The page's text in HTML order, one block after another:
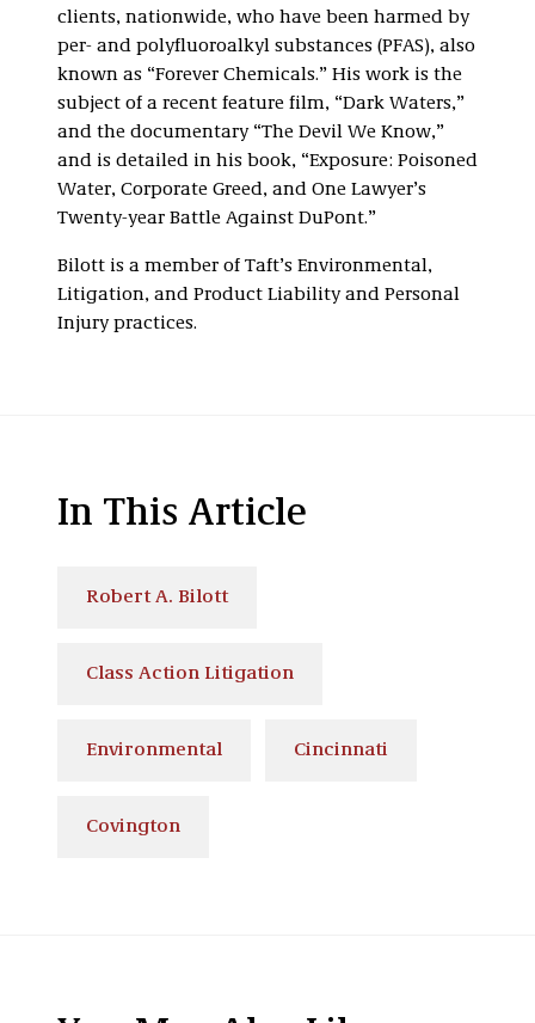
clients, nationwide, who have been harmed by
per- and polyfluoroalkyl substances (PFAS), also
known as “Forever Chemicals.” His work is the
subject of a recent feature film, “Dark Waters,”
and the documentary “The Devil We Know,”
and is detailed in his book, “Exposure: Poisoned
Water, Corporate Greed, and One Lawyer’s
Twenty-year Battle Against DuPont.”
Bilott is a member of Taft’s Environmental,
Litigation, and Product Liability and Personal
Injury practices.
In This Article
Robert A. Bilott
Class Action Litigation
Environmental Cincinnati
Covington